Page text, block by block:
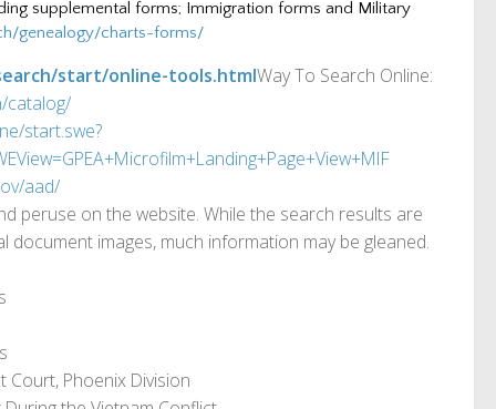
supplemental forms; Immigration forms and Military
genealogy/charts-forms/
start/online-tools.htmlWay To Search Online:
catalog/
start.swe?
aad/
peruse on the website. While the search results are
images, much information may be gleaned.
Court, Phoenix Division